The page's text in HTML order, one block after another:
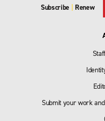
Subscribe | Renew
Submit your work